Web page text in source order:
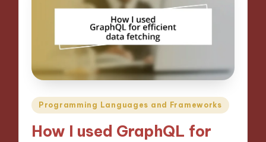
Posted
Programming Languages and Frameworks
How I used GraphQL for